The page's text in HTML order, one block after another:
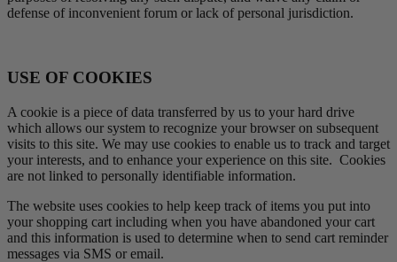
defense of inconvenient forum or lack of personal jurisdiction.
USE OF COOKIES
A cookie is a piece of data transferred by us to your hard drive
which allows our system to recognize your browser on subsequent
visits to this site. We may use cookies to enable us to track and target
your interests, and to enhance your experience on this site. Cookies
are not linked to personally identifiable information.
The website uses cookies to help keep track of items you put into
your shopping cart including when you have abandoned your cart
and this information is used to determine when to send cart reminder
messages via SMS or email.